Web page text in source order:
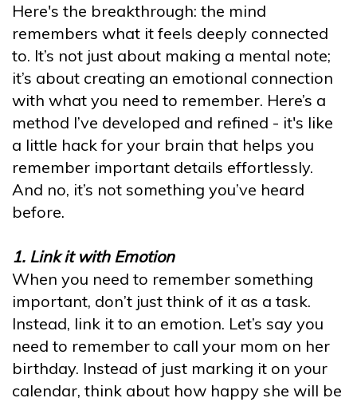
Here's the breakthrough: the mind
remembers what it feels deeply connected
to. It’s not just about making a mental note;
it’s about creating an emotional connection
with what you need to remember. Here’s a
method I’ve developed and refined - it's like
a little hack for your brain that helps you
remember important details effortlessly.
And no, it’s not something you’ve heard
before.
1. Link it with Emotion
When you need to remember something
important, don’t just think of it as a task.
Instead, link it to an emotion. Let’s say you
need to remember to call your mom on her
birthday. Instead of just marking it on your
calendar, think about how happy she will be